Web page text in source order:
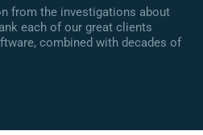
from the investigations about
each of our great clients
combined with decades of